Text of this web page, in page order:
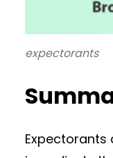
expectorants